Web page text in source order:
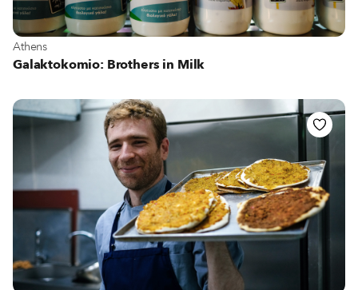
View more about Athens
Athens
Galaktokomio: Brothers in Milk